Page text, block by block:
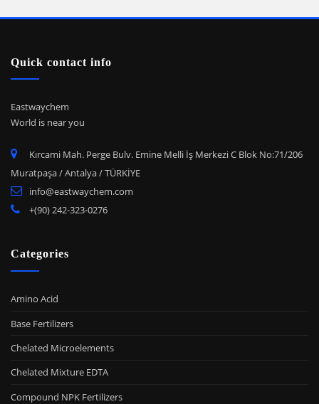
Quick contact info
Eastwaychem
World is near you
Kırcami Mah. Perge Bulv. Emine Melli İş Merkezi C Blok No:71/206
Muratpaşa / Antalya / TÜRKİYE
info@eastwaychem.com
+(90) 242-323-0276
Categories
Amino Acid
Base Fertilizers
Chelated Microelements
Chelated Mixture EDTA
Compound NPK Fertilizers